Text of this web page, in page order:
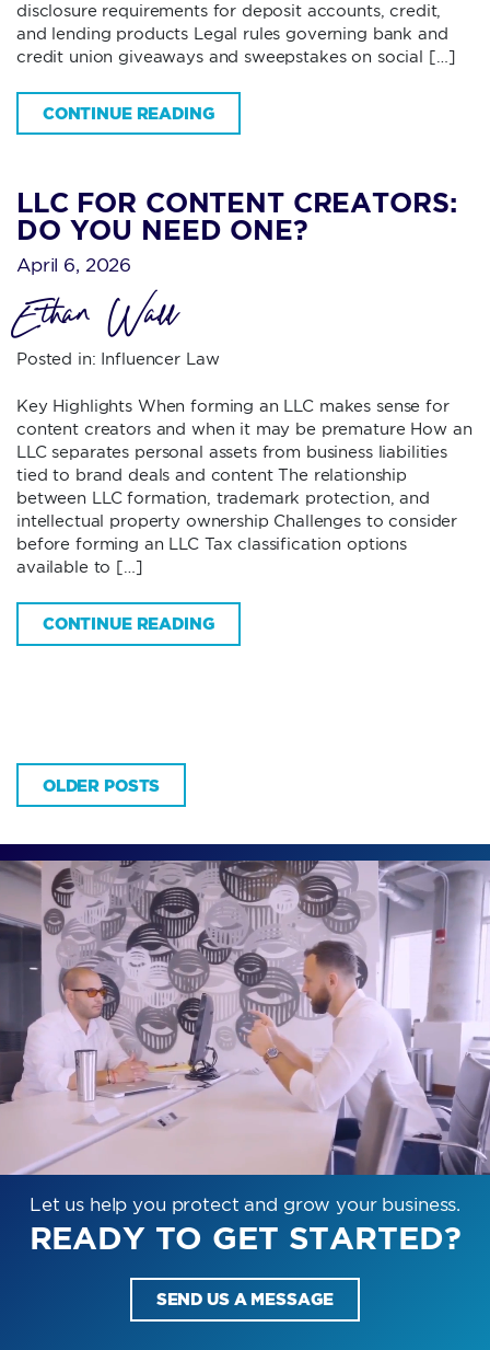
disclosure requirements for deposit accounts, credit,
and lending products Legal rules governing bank and
credit union giveaways and sweepstakes on social […]
CONTINUE READING
LLC FOR CONTENT CREATORS:
DO YOU NEED ONE?
April 6, 2026
Ethan Wall
Posted in: Influencer Law
Key Highlights When forming an LLC makes sense for
content creators and when it may be premature How an
LLC separates personal assets from business liabilities
tied to brand deals and content The relationship
between LLC formation, trademark protection, and
intellectual property ownership Challenges to consider
before forming an LLC Tax classification options
available to […]
CONTINUE READING
OLDER POSTS
Let us help you protect and grow your business.
READY TO GET STARTED?
SEND US A MESSAGE